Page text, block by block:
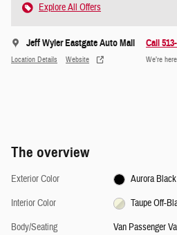
Explore All Offers
Jeff Wyler Eastgate Auto Mall
Location Details Website
Call
We’re
The overview
Exterior Color
Aurora
Interior Color
Taupe Off-
Body/Seating
Van Passenger